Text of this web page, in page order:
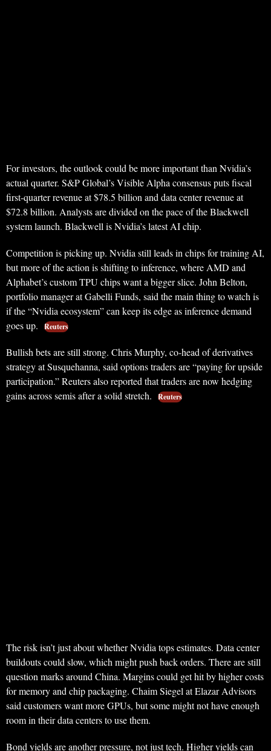
For investors, the outlook could be more important than Nvidia’s
actual quarter. S&P Global’s Visible Alpha consensus puts fiscal
first-quarter revenue at $78.5 billion and data center revenue at
$72.8 billion. Analysts are divided on the pace of the Blackwell
system launch. Blackwell is Nvidia’s latest AI chip.
Competition is picking up. Nvidia still leads in chips for training AI,
but more of the action is shifting to inference, where AMD and
Alphabet’s custom TPU chips want a bigger slice. John Belton,
portfolio manager at Gabelli Funds, said the main thing to watch is
if the “Nvidia ecosystem” can keep its edge as inference demand
goes up.
Reuters
Bullish bets are still strong. Chris Murphy, co-head of derivatives
strategy at Susquehanna, said options traders are “paying for upside
participation.” Reuters also reported that traders are now hedging
gains across semis after a solid stretch.
Reuters
The risk isn’t just about whether Nvidia tops estimates. Data center
buildouts could slow, which might push back orders. There are still
question marks around China. Margins could get hit by higher costs
for memory and chip packaging. Chaim Siegel at Elazar Advisors
said customers want more GPUs, but some might not have enough
room in their data centers to use them.
Bond yields are another pressure, not just tech. Higher yields can